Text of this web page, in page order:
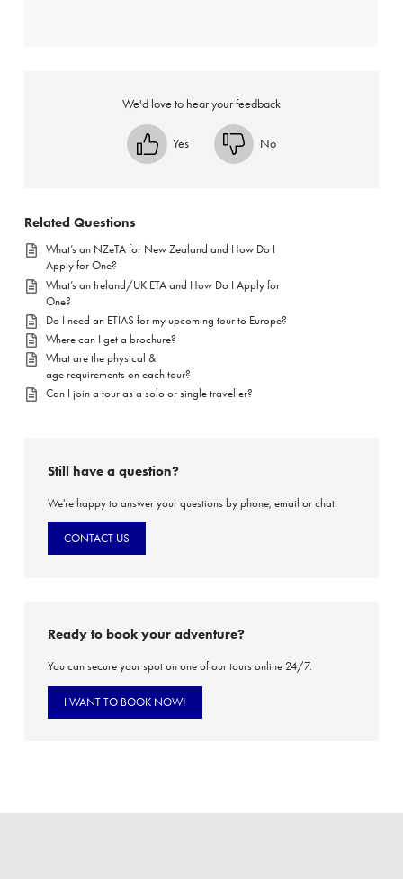
We'd love to hear your feedback
Yes No
Related Questions
What’s an NZeTA for New Zealand and How Do I
Apply for One?
What’s an Ireland/UK ETA and How Do I Apply for
One?
Do I need an ETIAS for my upcoming tour to Europe?
Where can I get a brochure?
What are the physical &
age requirements on each tour?
Can I join a tour as a solo or single traveller?
Still have a question?
We're happy to answer your questions by phone, email or chat.
CONTACT US
Ready to book your adventure?
You can secure your spot on one of our tours online 24/7.
I WANT TO BOOK NOW!